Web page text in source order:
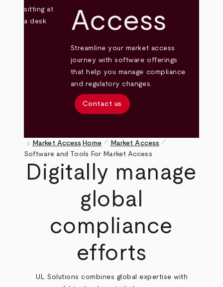
Access
Streamline your market access
journey with software offerings
that help you manage compliance
and regulatory changes.
Contact us
Breadcrumb
keyboard_arrow_left Market Access Home pen_size_1 Market Access pen_size_1
Software and Tools For Market Access
Digitally manage
global
compliance
efforts
UL Solutions combines global expertise with